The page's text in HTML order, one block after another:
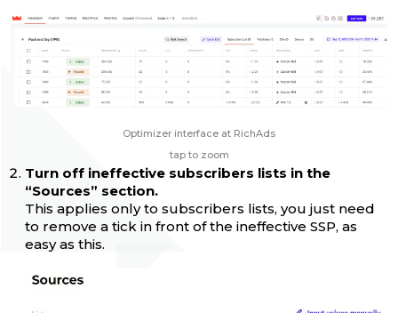
Optimizer interface at RichAds
tap to zoom
Turn off ineffective subscribers lists in the
“Sources” section.
This applies only to subscribers lists, you just need
to remove a tick in front of the ineffective SSP, as
easy as this.